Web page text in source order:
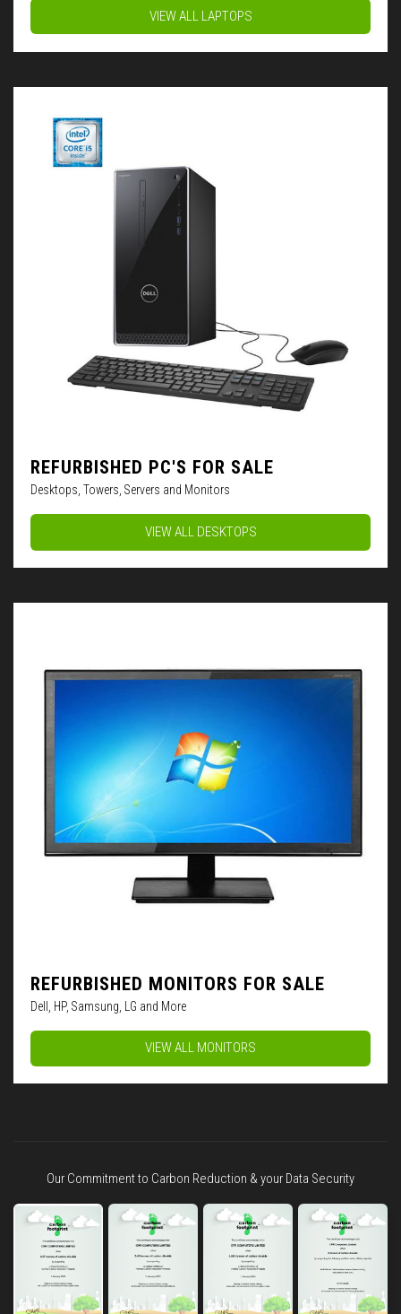
VIEW ALL LAPTOPS
REFURBISHED PC'S FOR SALE
Desktops, Towers, Servers and Monitors
VIEW ALL DESKTOPS
REFURBISHED MONITORS FOR SALE
Dell, HP, Samsung, LG and More
VIEW ALL MONITORS
Our Commitment to Carbon Reduction & your Data Security